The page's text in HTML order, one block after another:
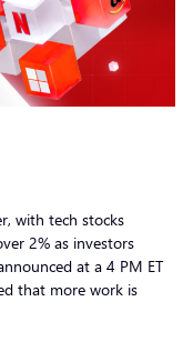
with tech stocks
2% as investors
at a 4 PM ET
that more work is